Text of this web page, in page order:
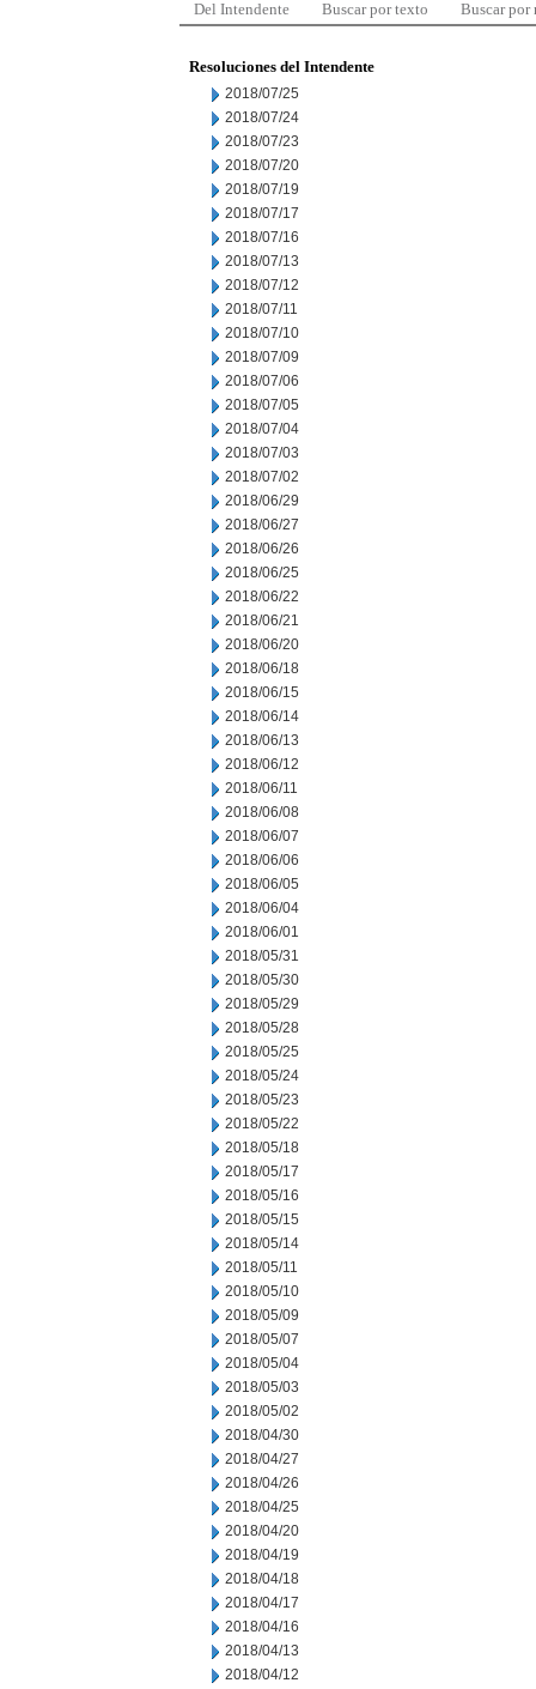
Del Intendente Buscar por texto Buscar por
Resoluciones del Intendente
2018/07/25
2018/07/24
2018/07/23
2018/07/20
2018/07/19
2018/07/17
2018/07/16
2018/07/13
2018/07/12
2018/07/11
2018/07/10
2018/07/09
2018/07/06
2018/07/05
2018/07/04
2018/07/03
2018/07/02
2018/06/29
2018/06/27
2018/06/26
2018/06/25
2018/06/22
2018/06/21
2018/06/20
2018/06/18
2018/06/15
2018/06/14
2018/06/13
2018/06/12
2018/06/11
2018/06/08
2018/06/07
2018/06/06
2018/06/05
2018/06/04
2018/06/01
2018/05/31
2018/05/30
2018/05/29
2018/05/28
2018/05/25
2018/05/24
2018/05/23
2018/05/22
2018/05/18
2018/05/17
2018/05/16
2018/05/15
2018/05/14
2018/05/11
2018/05/10
2018/05/09
2018/05/07
2018/05/04
2018/05/03
2018/05/02
2018/04/30
2018/04/27
2018/04/26
2018/04/25
2018/04/20
2018/04/19
2018/04/18
2018/04/17
2018/04/16
2018/04/13
2018/04/12